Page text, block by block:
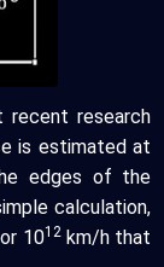
recent research
is estimated at
edges of the
calculation,
or 1012km/h that